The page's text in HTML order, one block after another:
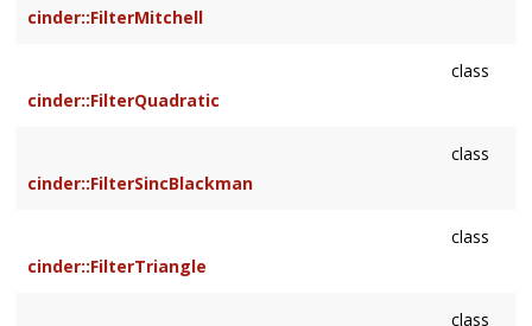
cinder::FilterMitchell
class
cinder::FilterQuadratic
class
cinder::FilterSincBlackman
class
cinder::FilterTriangle
class